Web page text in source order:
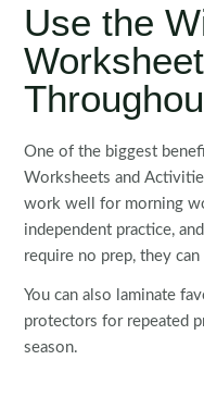
Use the
One of the biggest
Worksheets and
work well for morning
independent practice,
require no prep, they
You can also laminate
protectors for repeated
season.